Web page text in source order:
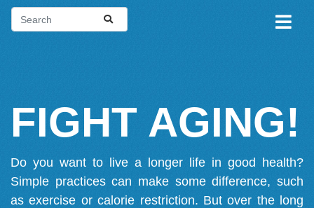
FIGHT AGING!
Do you want to live a longer life in good health?
Simple practices can make some difference, such
as exercise or calorie restriction. But over the long